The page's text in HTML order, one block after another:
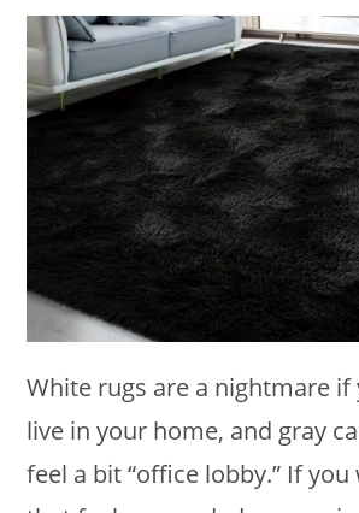
White rugs are a nightmare if
live in your home, and gray
feel a bit “office lobby.” If